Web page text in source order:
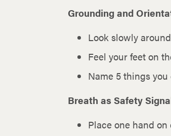
Grounding and
Look slowly
Feel your feet on
Name 5 things you
Breath as Safety
Place one hand